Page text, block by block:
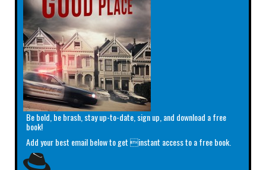
Be bold, be brash, stay up-to-date, sign up, and download a free
book!
Add your best email below to get instant access to a free book.